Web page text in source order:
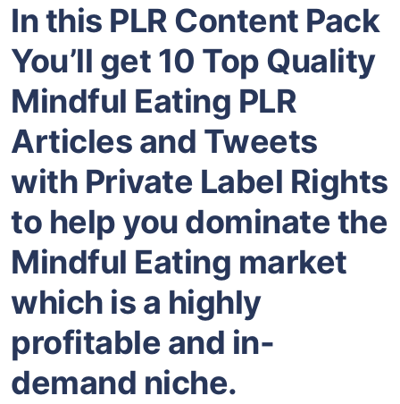
In this PLR Content Pack
You’ll get 10 Top Quality
Mindful Eating PLR
Articles and Tweets
with Private Label Rights
to help you dominate the
Mindful Eating market
which is a highly
profitable and in-
demand niche.